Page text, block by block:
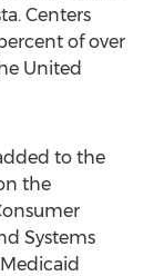
Centers
of over
United
to the
the
Systems